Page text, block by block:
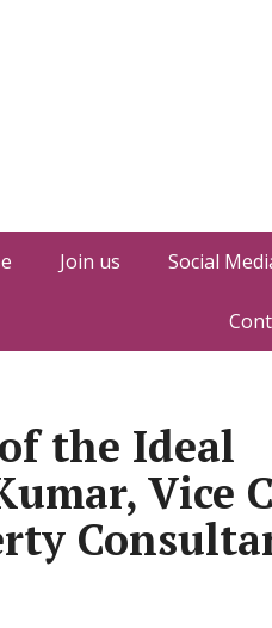
Join us Social
the Ideal
Vice